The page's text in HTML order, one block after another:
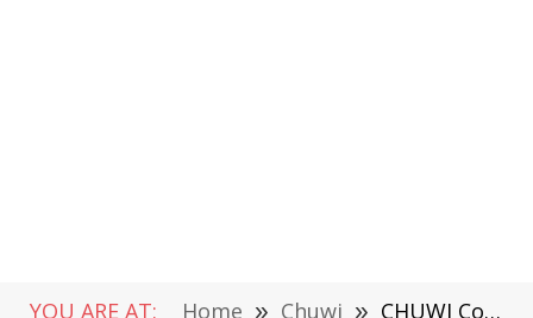
YOU ARE AT: Home » Chuwi » CHUWI CoreBook Subscribe To Get Best Discount On IGG Campaign Or Win The Giveaway